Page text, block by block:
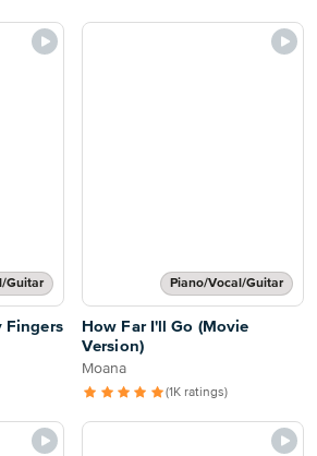
Guitar
Fingers
Piano/Vocal/Guitar
How Far I'll Go (Movie
Version)
Moana
(1K ratings)